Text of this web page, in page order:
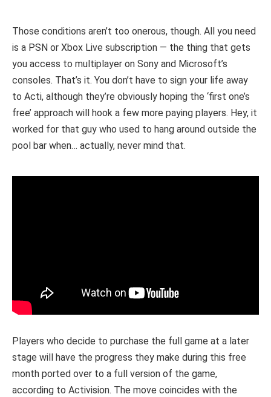
Those conditions aren’t too onerous, though. All you need
is a PSN or Xbox Live subscription — the thing that gets
you access to multiplayer on Sony and Microsoft’s
consoles. That’s it. You don’t have to sign your life away
to Acti, although they’re obviously hoping the ‘first one’s
free’ approach will hook a few more paying players. Hey, it
worked for that guy who used to hang around outside the
pool bar when… actually, never mind that.
Players who decide to purchase the full game at a later
stage will have the progress they make during this free
month ported over to a full version of the game,
according to Activision. The move coincides with the